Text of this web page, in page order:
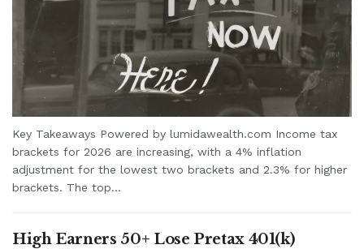
Key Takeaways Powered by lumidawealth.com Income tax
brackets for 2026 are increasing, with a 4% inflation
adjustment for the lowest two brackets and 2.3% for higher
brackets. The top...
High Earners 50+ Lose Pretax 401(k)